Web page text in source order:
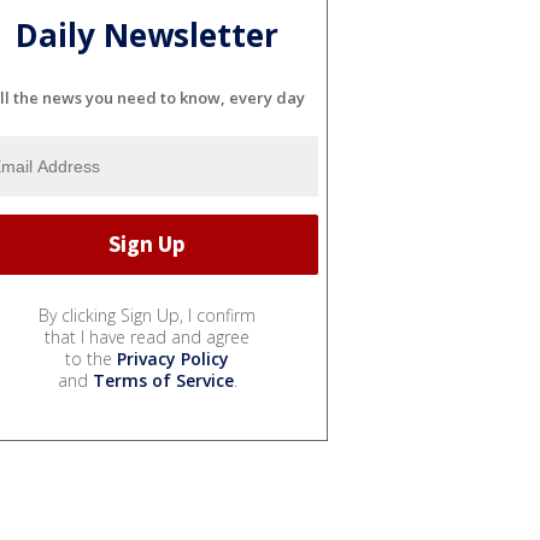
Daily Newsletter
the news you need to know, every day
By clicking Sign Up, I confirm
that I have read and agree
to the Privacy Policy
and Terms of Service.